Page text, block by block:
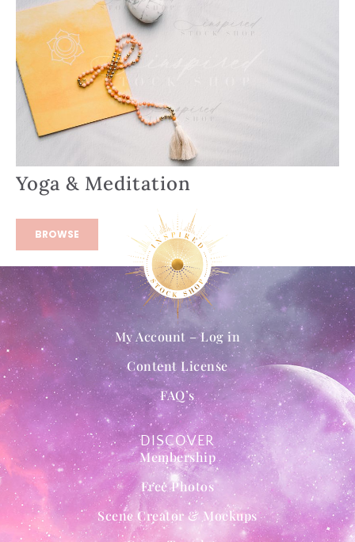
Yoga & Meditation
BROWSE
DISCOVER
Membership
Free Photos
Scene Creator & Mockups
My Account – Log in
Content License
FAQ’s